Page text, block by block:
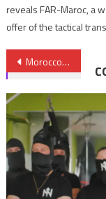
reveals FAR-Maroc, a
offer of the tactical
Post
navigation
Morocco’s BCIJ Arrests 6 ISIS-Linked Terror Suspects Near Casablanca, in Chefchaouen; Impressive Arsenal Seized